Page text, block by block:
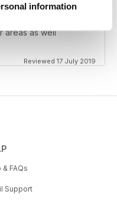
information
areas as well
Reviewed 17 July 2019
& FAQs
Support